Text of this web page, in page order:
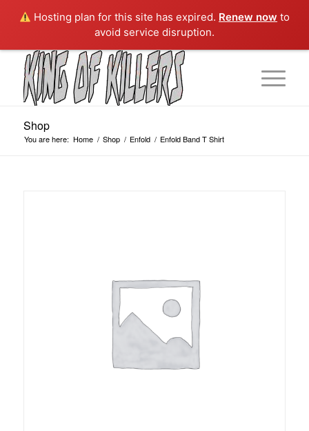
Hosting plan for this site has expired. Renew now to
avoid service disruption.
Shop
You are here: Home / Shop / Enfold / Enfold Band T Shirt